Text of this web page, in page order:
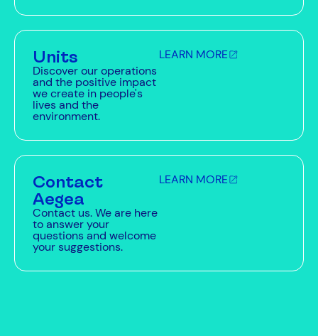
Units
Discover our operations
and the positive impact
we create in people's
lives and the
environment.
LEARN MORE
Contact
Aegea
Contact us. We are here
to answer your
questions and welcome
your suggestions.
LEARN MORE